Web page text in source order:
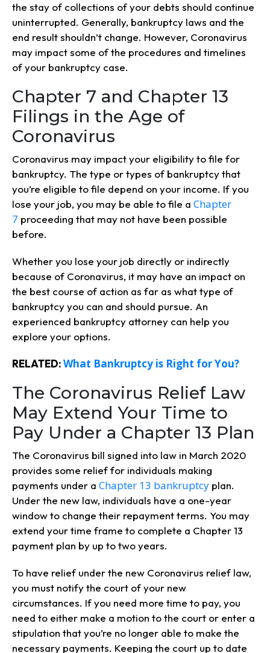
the stay of collections of your debts should continue
uninterrupted. Generally, bankruptcy laws and the
end result shouldn’t change. However, Coronavirus
may impact some of the procedures and timelines
of your bankruptcy case.
Chapter 7 and Chapter 13
Filings in the Age of
Coronavirus
Coronavirus may impact your eligibility to file for
bankruptcy. The type or types of bankruptcy that
you’re eligible to file depend on your income. If you
lose your job, you may be able to file a Chapter
7 proceeding that may not have been possible
before.
Whether you lose your job directly or indirectly
because of Coronavirus, it may have an impact on
the best course of action as far as what type of
bankruptcy you can and should pursue. An
experienced bankruptcy attorney can help you
explore your options.
RELATED:What Bankruptcy is Right for You?
The Coronavirus Relief Law
May Extend Your Time to
Pay Under a Chapter 13 Plan
The Coronavirus bill signed into law in March 2020
provides some relief for individuals making
payments under a Chapter 13 bankruptcy plan.
Under the new law, individuals have a one-year
window to change their repayment terms. You may
extend your time frame to complete a Chapter 13
payment plan by up to two years.
To have relief under the new Coronavirus relief law,
you must notify the court of your new
circumstances. If you need more time to pay, you
need to either make a motion to the court or enter a
stipulation that you’re no longer able to make the
necessary payments. Keeping the court up to date